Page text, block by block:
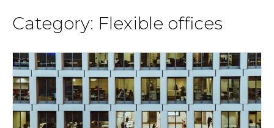
Category: Flexible offices